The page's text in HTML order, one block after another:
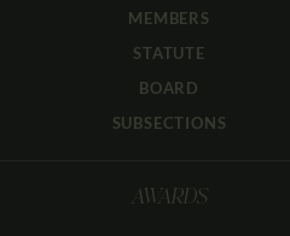
MEMBERS
STATUTE
BOARD
SUBSECTIONS
AWARDS